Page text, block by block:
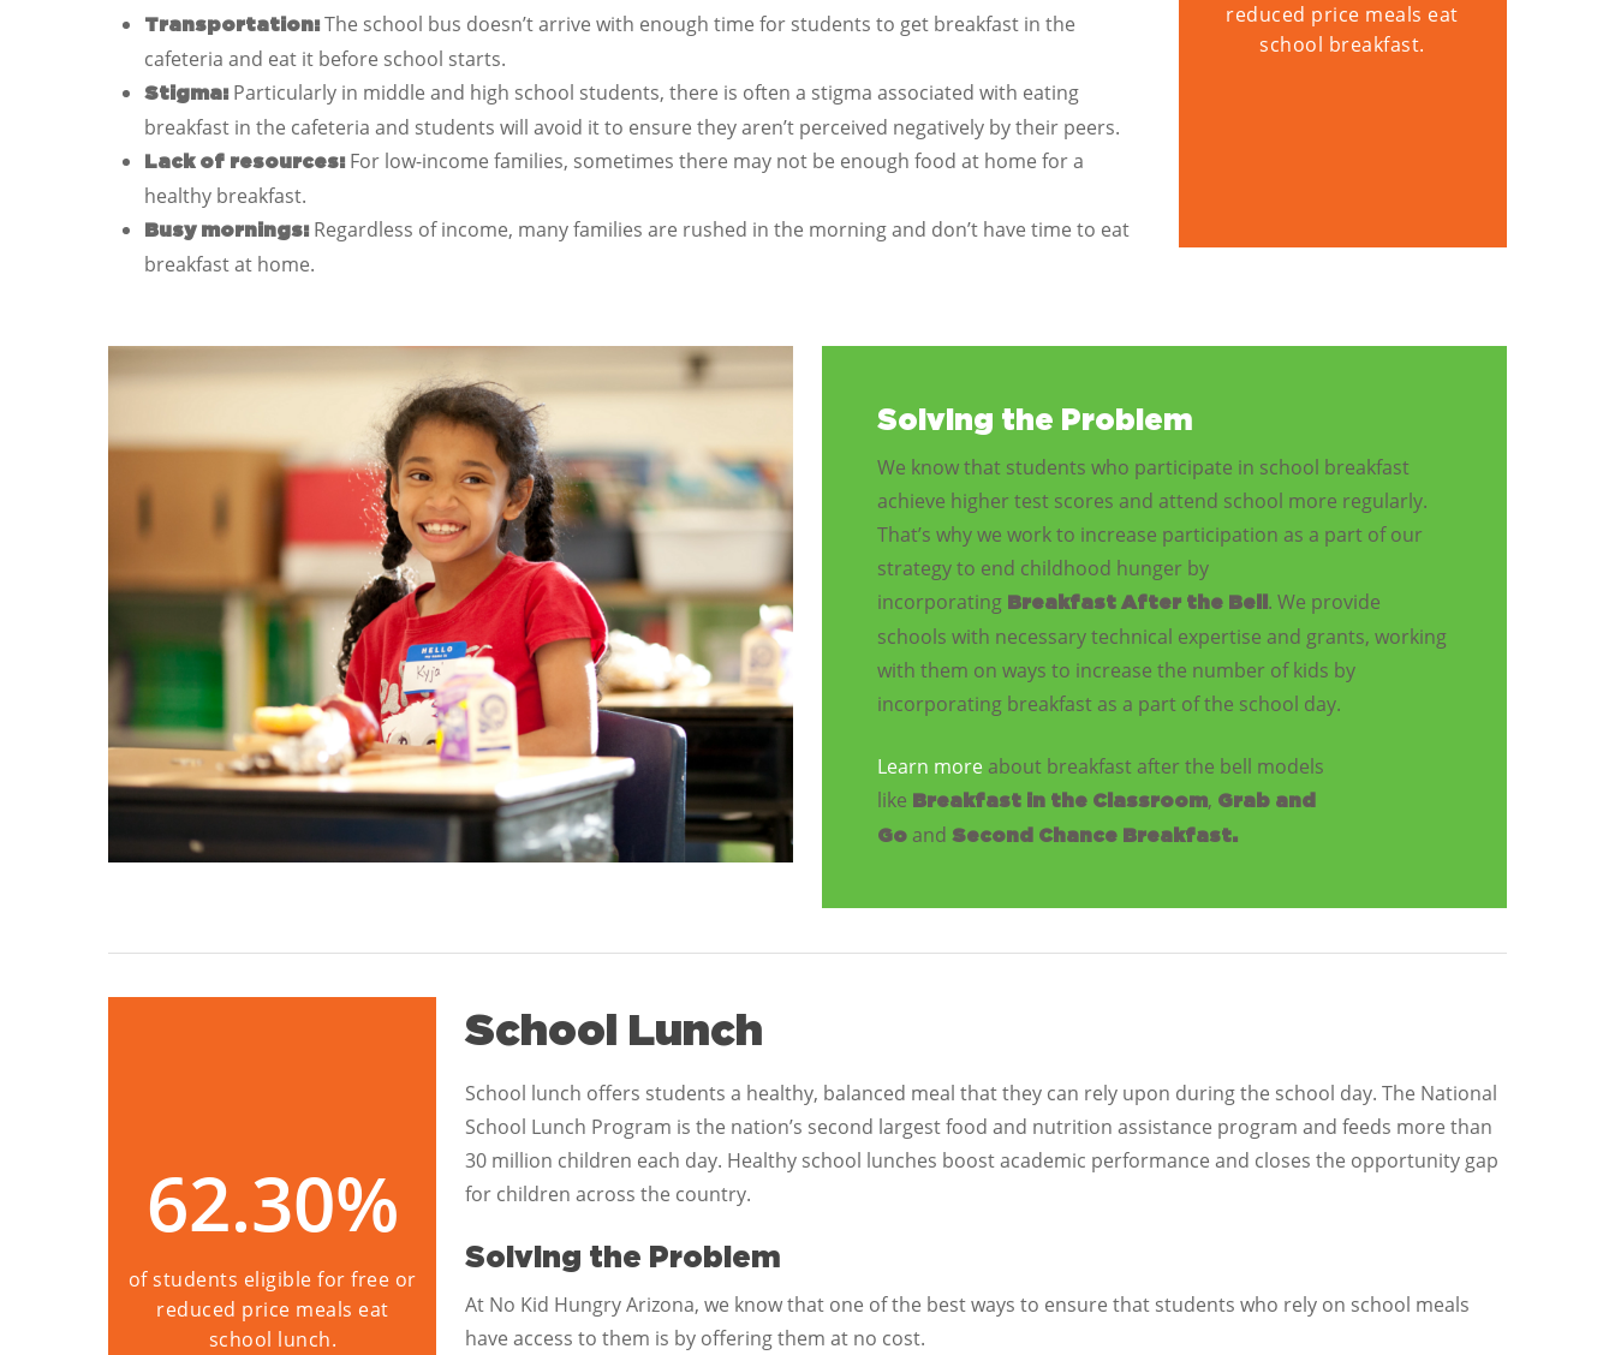
Transportation: The school bus doesn’t arrive with enough time for students to get breakfast in the
cafeteria and eat it before school starts.
Stigma: Particularly in middle and high school students, there is often a stigma associated with eating
breakfast in the cafeteria and students will avoid it to ensure they aren’t perceived negatively by their peers.
Lack of resources: For low-income families, sometimes there may not be enough food at home for a
healthy breakfast.
Busy mornings: Regardless of income, many families are rushed in the morning and don’t have time to eat
breakfast at home.
reduced price meals eat
school breakfast.
Solving the Problem
We know that students who participate in school breakfast
achieve higher test scores and attend school more regularly.
That’s why we work to increase participation as a part of our
strategy to end childhood hunger by
incorporating Breakfast After the Bell . We provide
schools with necessary technical expertise and grants, working
with them on ways to increase the number of kids by
incorporating breakfast as a part of the school day.
Learn more about breakfast after the bell models
like Breakfast in the Classroom, Grab and
Go andSecond Chance Breakfast.
62.30%
of students eligible for free or
reduced price meals eat
school lunch.
School Lunch
School lunch offers students a healthy, balanced meal that they can rely upon during the school day. The National
School Lunch Program is the nation’s second largest food and nutrition assistance program and feeds more than
30 million children each day. Healthy school lunches boost academic performance and closes the opportunity gap
for children across the country.
Solving the Problem
At No Kid Hungry Arizona, we know that one of the best ways to ensure that students who rely on school meals
have access to them is by offering them at no cost.